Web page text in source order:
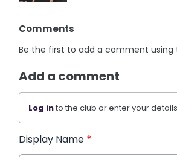
Comments
Be the first to add a comment using
Add a comment
Log into the club or enter your
Display Name *